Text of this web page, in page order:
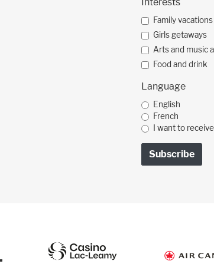
Family vacations
Girls getaways
Arts and music
Food and drink
Language
English
French
I want to